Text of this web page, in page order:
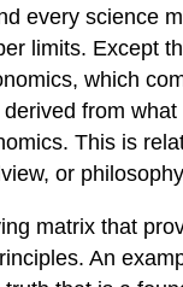
every science
limits. Except
which
from
This is
or
matrix that
An